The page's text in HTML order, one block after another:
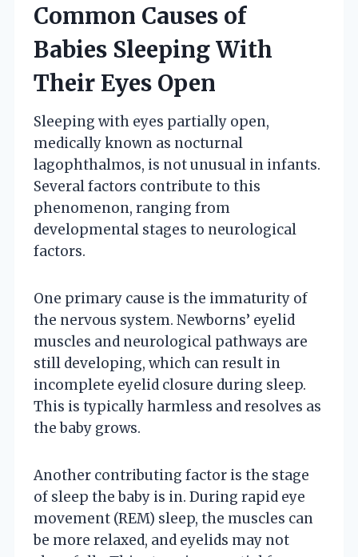
Common Causes of
Babies Sleeping With
Their Eyes Open
Sleeping with eyes partially open,
medically known as nocturnal
lagophthalmos, is not unusual in infants.
Several factors contribute to this
phenomenon, ranging from
developmental stages to neurological
factors.
One primary cause is the immaturity of
the nervous system. Newborns’ eyelid
muscles and neurological pathways are
still developing, which can result in
incomplete eyelid closure during sleep.
This is typically harmless and resolves as
the baby grows.
Another contributing factor is the stage
of sleep the baby is in. During rapid eye
movement (REM) sleep, the muscles can
be more relaxed, and eyelids may not